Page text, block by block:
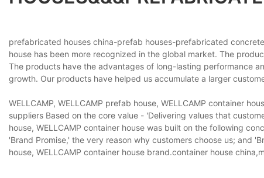
prefabricated houses china-prefab houses-prefabricated
house has been more recognized in the global market. The
The products have the advantages of long-lasting performance
growth. Our products have helped us accumulate a larger
WELLCAMP, WELLCAMP prefab house, WELLCAMP container
suppliers Based on the core value - 'Delivering values that
house, WELLCAMP container house was built on the following
'Brand Promise,' the very reason why customers choose us; and
house, WELLCAMP container house brand.container house